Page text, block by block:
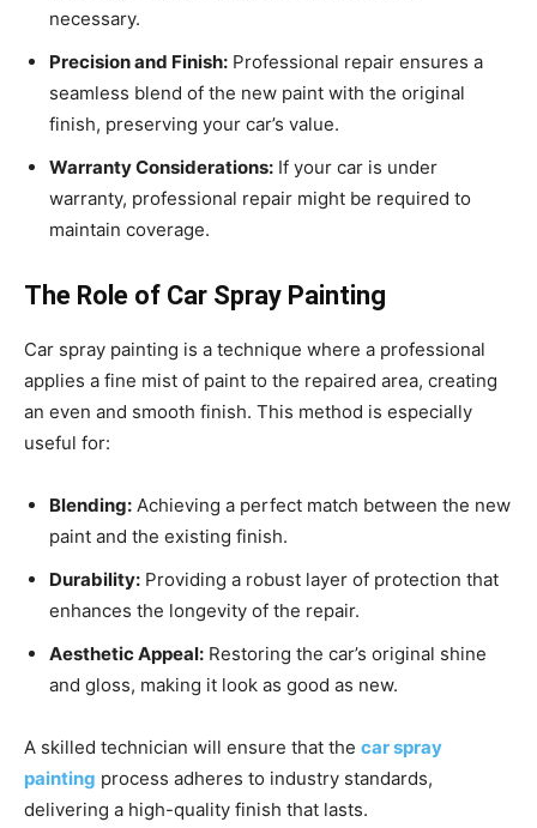
necessary.
Precision and Finish: Professional repair ensures a
seamless blend of the new paint with the original
finish, preserving your car’s value.
Warranty Considerations: If your car is under
warranty, professional repair might be required to
maintain coverage.
The Role of Car Spray Painting
Car spray painting is a technique where a professional
applies a fine mist of paint to the repaired area, creating
an even and smooth finish. This method is especially
useful for:
Blending: Achieving a perfect match between the new
paint and the existing finish.
Durability: Providing a robust layer of protection that
enhances the longevity of the repair.
Aesthetic Appeal: Restoring the car’s original shine
and gloss, making it look as good as new.
A skilled technician will ensure that the car spray
painting process adheres to industry standards,
delivering a high-quality finish that lasts.